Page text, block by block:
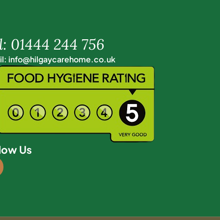
01444 244 756
info@hilgaycarehome.co.uk
Us